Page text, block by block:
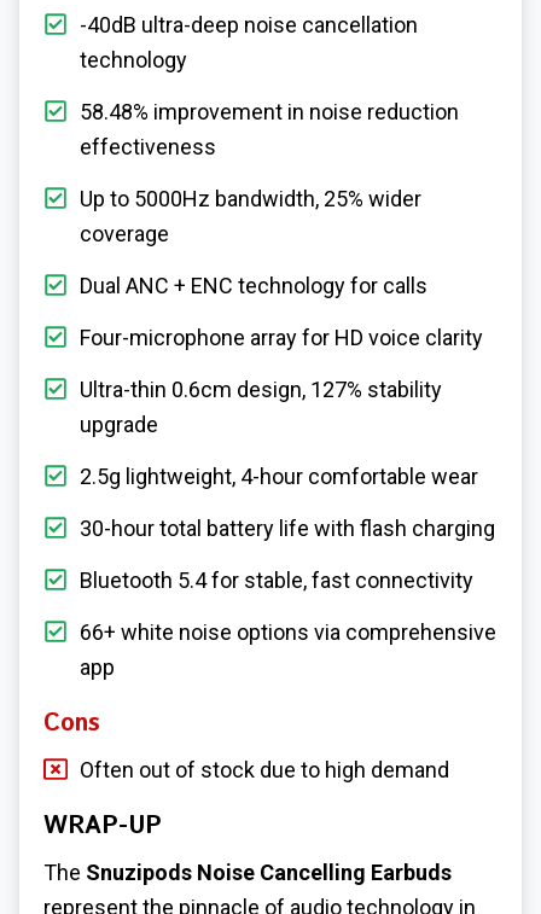
-40dB ultra-deep noise cancellation
technology
58.48% improvement in noise reduction
effectiveness
Up to 5000Hz bandwidth, 25% wider
coverage
Dual ANC + ENC technology for calls
Four-microphone array for HD voice clarity
Ultra-thin 0.6cm design, 127% stability
upgrade
2.5g lightweight, 4-hour comfortable wear
30-hour total battery life with flash charging
Bluetooth 5.4 for stable, fast connectivity
66+ white noise options via comprehensive
app
Cons
Often out of stock due to high demand
WRAP-UP
The Snuzipods Noise Cancelling Earbuds
represent the pinnacle of audio technology in